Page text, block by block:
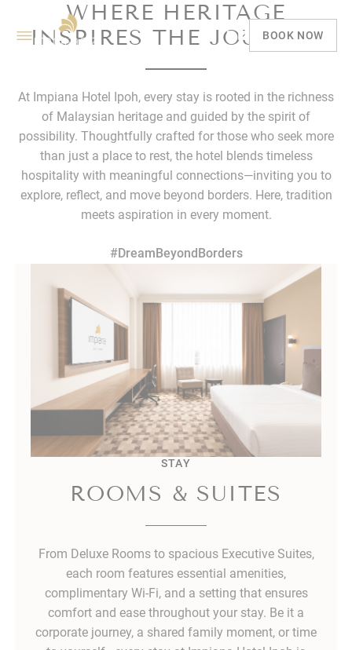
BOOK NOW
WHERE HERITAGE
INSPIRES THE JOURNEY
At Impiana Hotel Ipoh, every stay is rooted in the richness
of Malaysian heritage and guided by the spirit of
possibility. Thoughtfully crafted for those who seek more
than just a place to rest, the hotel blends timeless
hospitality with meaningful connections—inviting you to
explore, reflect, and move beyond borders. Here, tradition
meets aspiration in every moment.
#DreamBeyondBorders
STAY
ROOMS & SUITES
From Deluxe Rooms to spacious Executive Suites,
each room features essential amenities,
complimentary Wi-Fi, and a setting that ensures
comfort and ease throughout your stay. Be it a
corporate journey, a shared family moment, or time